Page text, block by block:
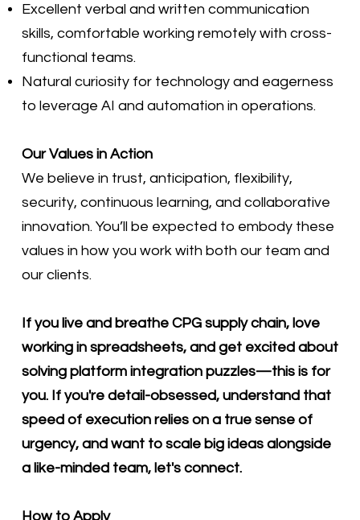
Excellent verbal and written communication
skills, comfortable working remotely with cross-
functional teams.
Natural curiosity for technology and eagerness
to leverage AI and automation in operations.
Our Values in Action
We believe in trust, anticipation, flexibility,
security, continuous learning, and collaborative
innovation. You’ll be expected to embody these
values in how you work with both our team and
our clients.
If you live and breathe CPG supply chain, love
working in spreadsheets, and get excited about
solving platform integration puzzles—this is for
you. If you're detail-obsessed, understand that
speed of execution relies on a true sense of
urgency, and want to scale big ideas alongside
a like-minded team, let's connect.
How to Apply